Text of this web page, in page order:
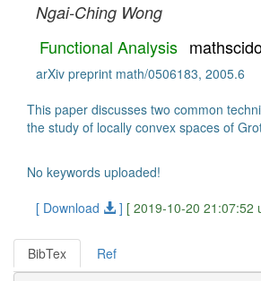
Ngai-Ching Wong
Functional Analysis
arXiv preprint math/0506183, 2005.6
This paper discusses two common
the study of locally convex spaces of
No keywords uploaded!
[ Download
] [ 2019-10-20 21:07:52
BibTex Ref